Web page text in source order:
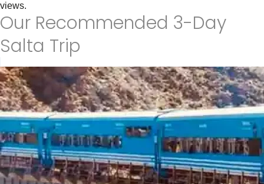
views.
Our Recommended 3-Day
Salta Trip